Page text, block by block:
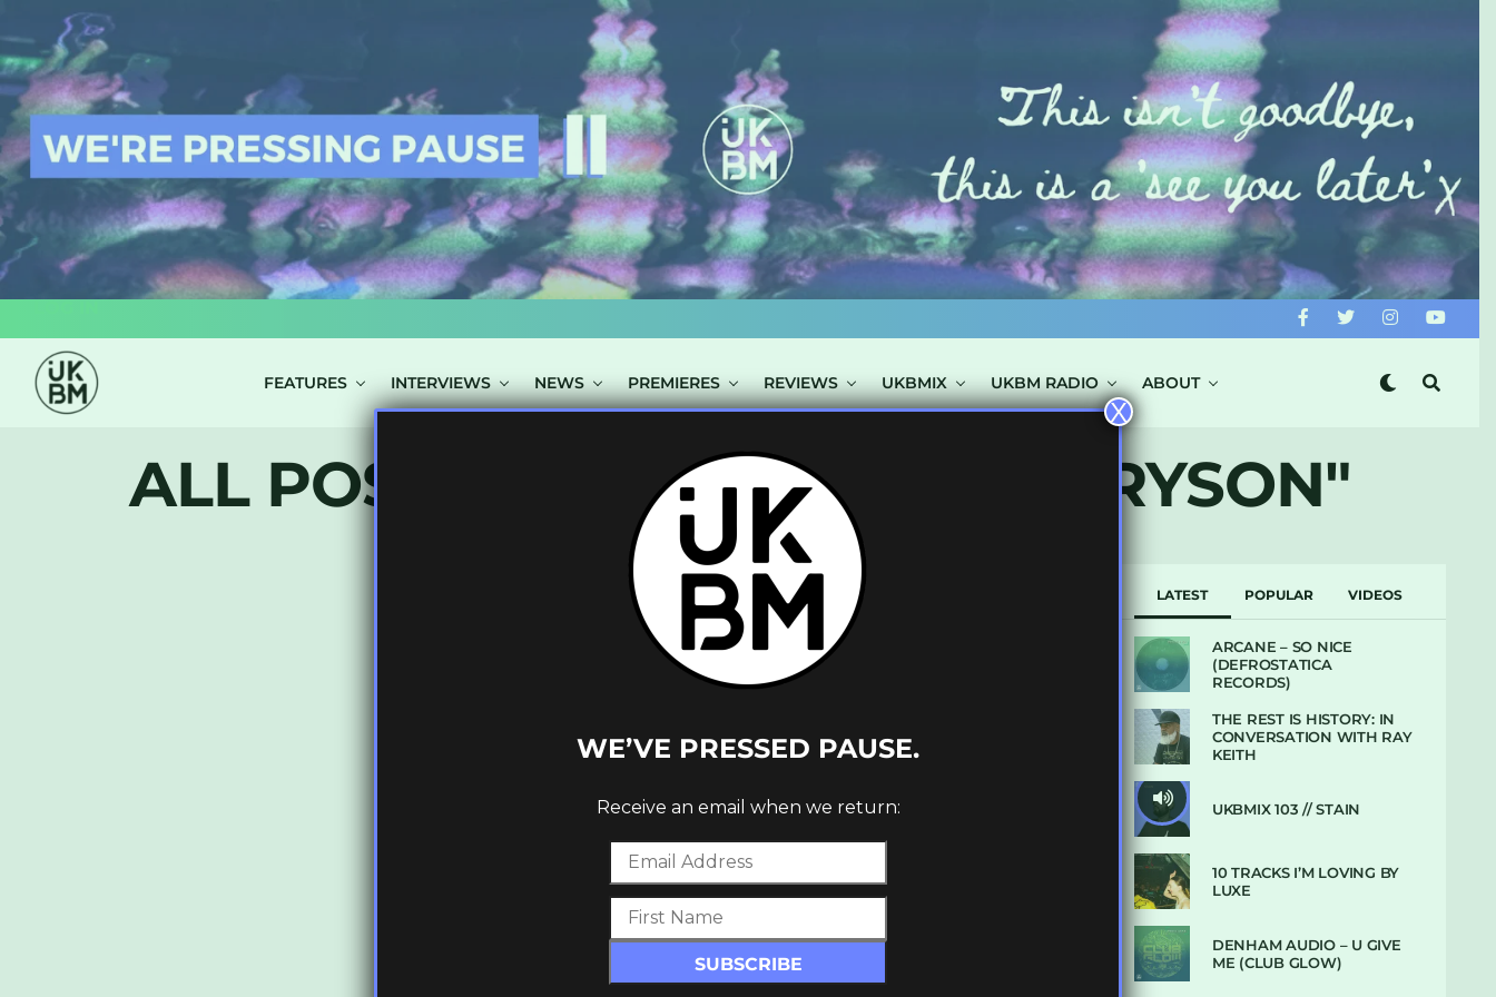
FEATURES INTERVIEWS NEWS PREMIERES REVIEWS UKBMIX UKBM RADIO ABOUT
ALL POSTS TAGGED "POLA & BRYSON"
LATEST POPULAR VIDEOS
ARCANE – SO NICE
(DEFROSTATICA
RECORDS)
THE REST IS HISTORY: IN
CONVERSATION WITH RAY
KEITH
UKBMIX 103 // STAIN
10 TRACKS I’M LOVING BY
LUXE
DENHAM AUDIO – U GIVE
ME (CLUB GLOW)
WE’VE PRESSED PAUSE.
Receive an email when we return:
X